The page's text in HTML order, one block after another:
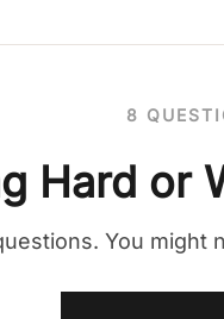
8
Hard or
You might